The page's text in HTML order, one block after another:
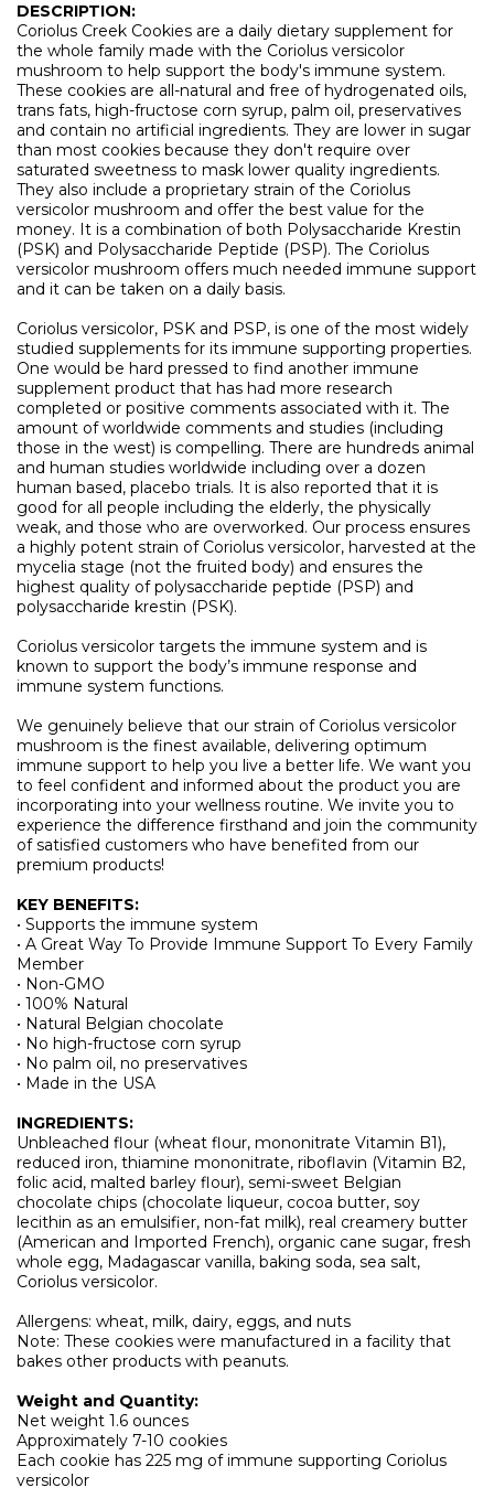
DESCRIPTION:
Coriolus Creek Cookies are a daily dietary supplement for
the whole family made with the Coriolus versicolor
mushroom to help support the body's immune system.
These cookies are all-natural and free of hydrogenated oils,
trans fats, high-fructose corn syrup, palm oil, preservatives
and contain no artificial ingredients. They are lower in sugar
than most cookies because they don't require over
saturated sweetness to mask lower quality ingredients.
They also include a proprietary strain of the Coriolus
versicolor mushroom and offer the best value for the
money. It is a combination of both Polysaccharide Krestin
(PSK) and Polysaccharide Peptide (PSP). The Coriolus
versicolor mushroom offers much needed immune support
and it can be taken on a daily basis.
Coriolus versicolor, PSK and PSP, is one of the most widely
studied supplements for its immune supporting properties.
One would be hard pressed to find another immune
supplement product that has had more research
completed or positive comments associated with it. The
amount of worldwide comments and studies (including
those in the west) is compelling. There are hundreds animal
and human studies worldwide including over a dozen
human based, placebo trials. It is also reported that it is
good for all people including the elderly, the physically
weak, and those who are overworked. Our process ensures
a highly potent strain of Coriolus versicolor, harvested at the
mycelia stage (not the fruited body) and ensures the
highest quality of polysaccharide peptide (PSP) and
polysaccharide krestin (PSK).
Coriolus versicolor targets the immune system and is
known to support the body’s immune response and
immune system functions.
We genuinely believe that our strain of Coriolus versicolor
mushroom is the finest available, delivering optimum
immune support to help you live a better life. We want you
to feel confident and informed about the product you are
incorporating into your wellness routine. We invite you to
experience the difference firsthand and join the community
of satisfied customers who have benefited from our
premium products!
KEY BENEFITS:
• Supports the immune system
• A Great Way To Provide Immune Support To Every Family
Member
• Non-GMO
• 100% Natural
• Natural Belgian chocolate
• No high-fructose corn syrup
• No palm oil, no preservatives
• Made in the USA
INGREDIENTS:
Unbleached flour (wheat flour, mononitrate Vitamin B1),
reduced iron, thiamine mononitrate, riboflavin (Vitamin B2,
folic acid, malted barley flour), semi-sweet Belgian
chocolate chips (chocolate liqueur, cocoa butter, soy
lecithin as an emulsifier, non-fat milk), real creamery butter
(American and Imported French), organic cane sugar, fresh
whole egg, Madagascar vanilla, baking soda, sea salt,
Coriolus versicolor.
Allergens: wheat, milk, dairy, eggs, and nuts
Note: These cookies were manufactured in a facility that
bakes other products with peanuts.
Weight and Quantity:
Net weight 1.6 ounces
Approximately 7-10 cookies
Each cookie has 225 mg of immune supporting Coriolus
versicolor